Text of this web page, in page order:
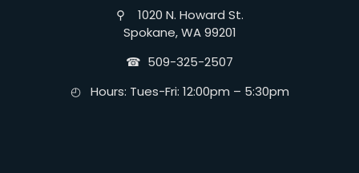
⚲ 1020 N. Howard St.
Spokane, WA 99201
☎︎ 509-325-2507
◴ Hours: Tues-Fri: 12:00pm – 5:30pm